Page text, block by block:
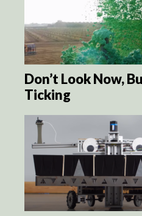
Don’t Look Now,
Ticking